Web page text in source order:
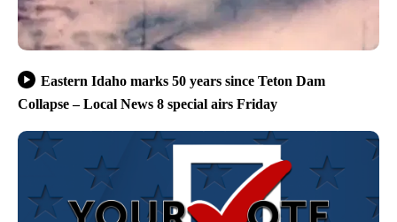
Eastern Idaho marks 50 years since Teton Dam
Collapse – Local News 8 special airs Friday